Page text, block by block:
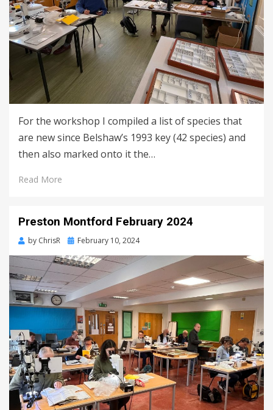
For the workshop I compiled a list of species that
are new since Belshaw’s 1993 key (42 species) and
then also marked onto it the…
Read More
Preston Montford February 2024
by ChrisR
Posted
February 10, 2024